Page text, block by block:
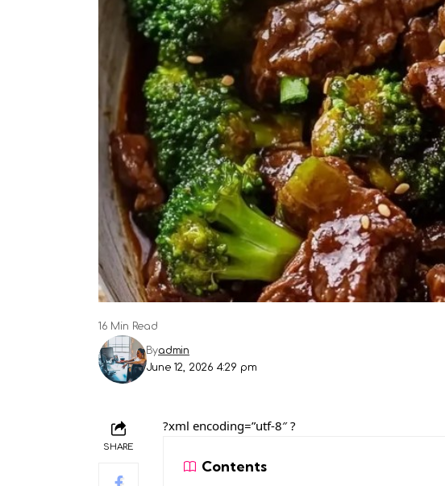
June 12, 2026 4:29 pm
Byadmin
16 Min Read
SHARE
?xml encoding=”utf-8″ ?
Contents